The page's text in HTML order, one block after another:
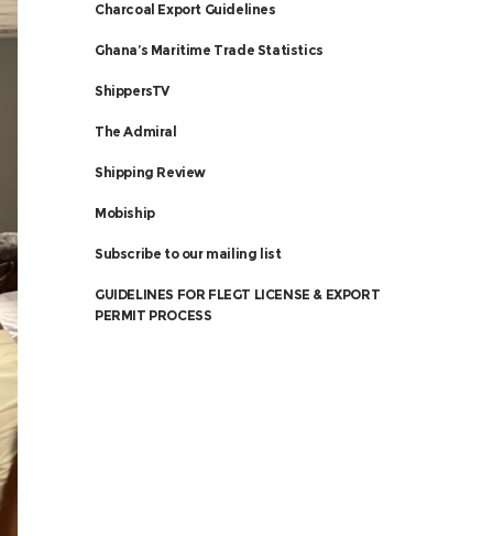
Charcoal Export Guidelines
Ghana’s Maritime Trade Statistics
ShippersTV
The Admiral
Shipping Review
Mobiship
Subscribe to our mailing list
GUIDELINES FOR FLEGT LICENSE & EXPORT
PERMIT PROCESS